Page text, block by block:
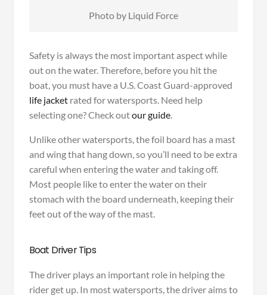
Photo by Liquid Force
Safety is always the most important aspect while
out on the water. Therefore, before you hit the
boat, you must have a U.S. Coast Guard-approved
life jacketrated for watersports. Need help
selecting one? Check outour guide.
Unlike other watersports, the foil board has a mast
and wing that hang down, so you’ll need to be extra
careful when entering the water and taking off.
Most people like to enter the water on their
stomach with the board underneath, keeping their
feet out of the way of the mast.
Boat Driver Tips
The driver plays an important role in helping the
rider get up. In most watersports, the driver aims to